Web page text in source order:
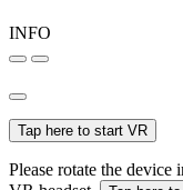
INFO
Tap here to start VR
Please rotate the device